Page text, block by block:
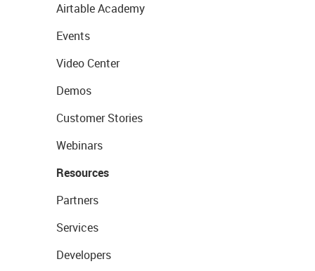
Airtable Academy
Events
Video Center
Demos
Customer Stories
Webinars
Resources
Partners
Services
Developers